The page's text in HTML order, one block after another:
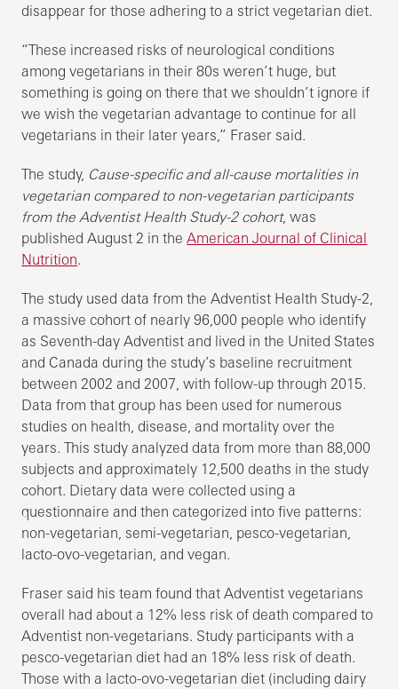
disappear for those adhering to a strict vegetarian diet.
“These increased risks of neurological conditions
among vegetarians in their 80s weren’t huge, but
something is going on there that we shouldn’t ignore if
we wish the vegetarian advantage to continue for all
vegetarians in their later years,” Fraser said.
The study, Cause-specific and all-cause mortalities in
vegetarian compared to non-vegetarian participants
from the Adventist Health Study-2 cohort, was
published August 2 in theAmerican Journal of Clinical
Nutrition.
The study used data from the Adventist Health Study-2,
a massive cohort of nearly 96,000 people who identify
as Seventh-day Adventist and lived in the United States
and Canada during the study’s baseline recruitment
between 2002 and 2007, with follow-up through 2015.
Data from that group has been used for numerous
studies on health, disease, and mortality over the
years. This study analyzed data from more than 88,000
subjects and approximately 12,500 deaths in the study
cohort. Dietary data were collected using a
questionnaire and then categorized into five patterns:
non-vegetarian, semi-vegetarian, pesco-vegetarian,
lacto-ovo-vegetarian, and vegan.
Fraser said his team found that Adventist vegetarians
overall had about a 12% less risk of death compared to
Adventist non-vegetarians. Study participants with a
pesco-vegetarian diet had an 18% less risk of death.
Those with a lacto-ovo-vegetarian diet (including dairy